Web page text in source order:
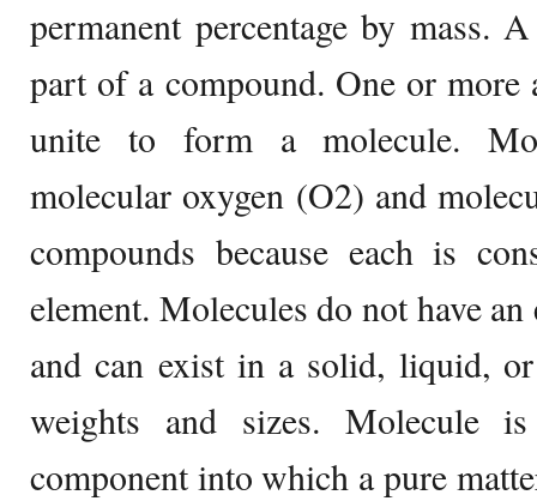
permanent percentage by mass.
part of a compound. One or more
unite to form a molecule.
molecular oxygen (O2) and
compounds because each is
element. Molecules do not have
and can exist in a solid, liquid,
weights and sizes. Molecule
component into which a pure